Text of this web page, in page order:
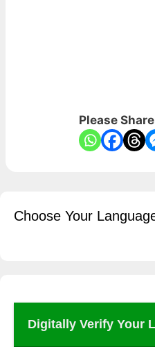
Please
Choose Your
Digitally Verify Your